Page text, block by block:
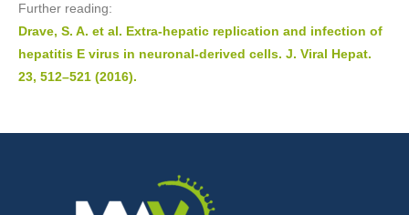
Further reading:
Drave, S. A. et al. Extra-hepatic replication and infection of
hepatitis E virus in neuronal-derived cells. J. Viral Hepat.
23, 512–521 (2016).